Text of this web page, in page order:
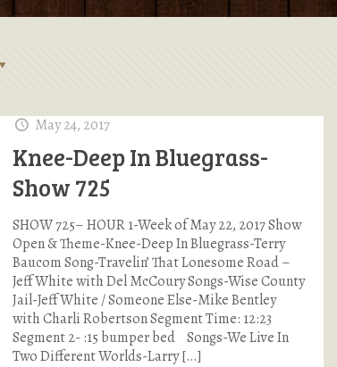
May 24, 2017
Knee-Deep In Bluegrass-
Show 725
SHOW 725– HOUR 1-Week of May 22, 2017 Show
Open & Theme-Knee-Deep In Bluegrass-Terry
Baucom Song-Travelin’ That Lonesome Road –
Jeff White with Del McCoury Songs-Wise County
Jail-Jeff White / Someone Else-Mike Bentley
with Charli Robertson Segment Time: 12:23
Segment 2- :15 bumper bed Songs-We Live In
Two Different Worlds-Larry[…]